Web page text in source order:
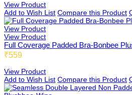
Dollbee
View Product
Add to Wish List Compare this Product
View Product
View Product
Full Coverage Padded Bra-Bonbee
₹559
View Product
Add to Wish List Compare this Product